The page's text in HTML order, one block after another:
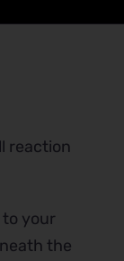
reaction
your
the